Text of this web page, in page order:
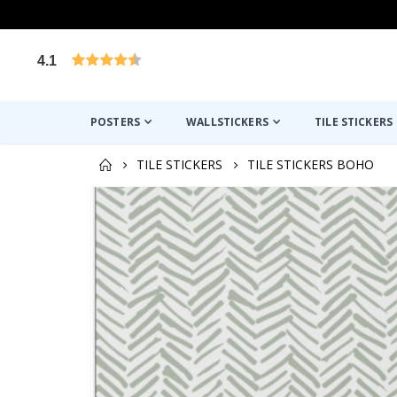
4.1
POSTERS WALLSTICKERS TILE STICKERS
TILE STICKERS
TILE STICKERS BOHO
Skip
to
the
end
of
the
images
gallery